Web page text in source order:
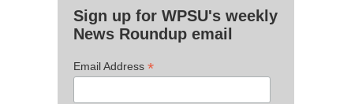
Sign up for WPSU's weekly
News Roundup email
Email Address *